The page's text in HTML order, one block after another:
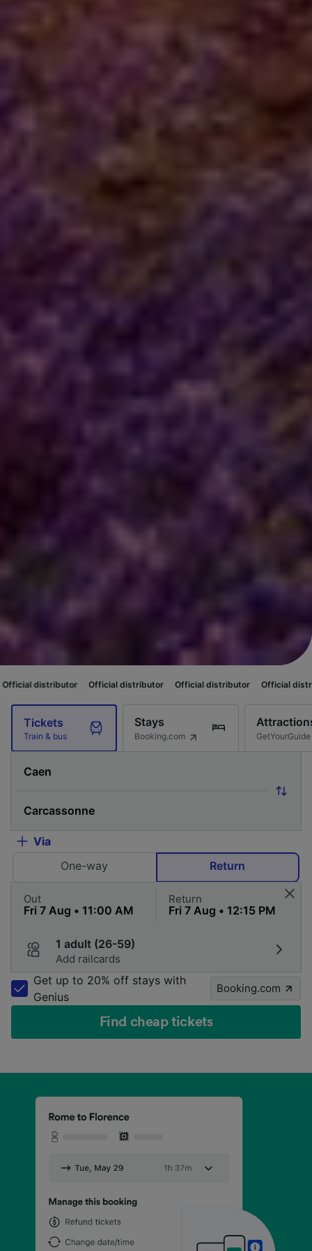
Official distributor Official distributor Official distributor
Tickets
Train & bus
Stays
Booking.com GetYourGuide
Via
One-way
Return
Out Return
1 adult (26-59)
Add railcards
Get up to 20% off stays with
Genius
Booking.com
Find cheap tickets